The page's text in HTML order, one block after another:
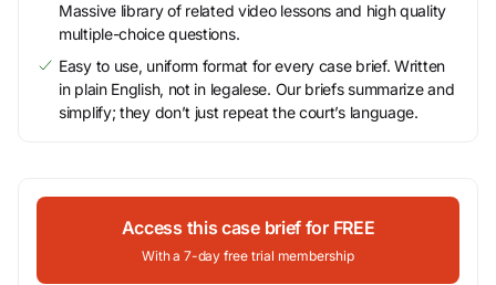
Massive library of related video lessons and high quality
multiple-choice questions.
Easy to use, uniform format for every case brief. Written
in plain English, not in legalese. Our briefs summarize and
simplify; they don’t just repeat the court’s language.
Access this case brief for FREE
With a 7-day free trial membership